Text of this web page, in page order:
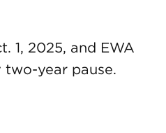
1, 2025, and EWA
year pause.